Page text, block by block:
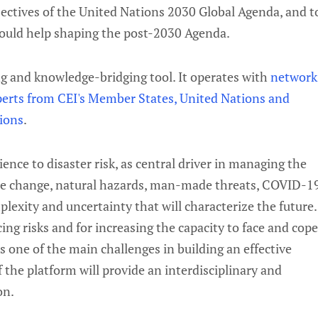
of the United Nations 2030 Global Agenda, and
help shaping the post-2030 Agenda.
and knowledge-bridging tool. It operates with
from CEI's Member States, United Nations and
.
to disaster risk, as central driver in managing the
change, natural hazards, man-made threats, COVID-
and uncertainty that will characterize the future.
risks and for increasing the capacity to face and cope
one of the main challenges in building an effective
the platform will provide an interdisciplinary and